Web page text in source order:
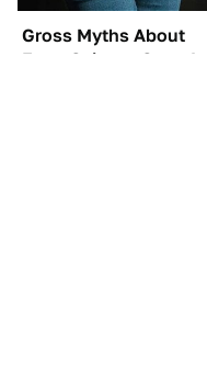
Gross Myths About
Farts Science Says Are